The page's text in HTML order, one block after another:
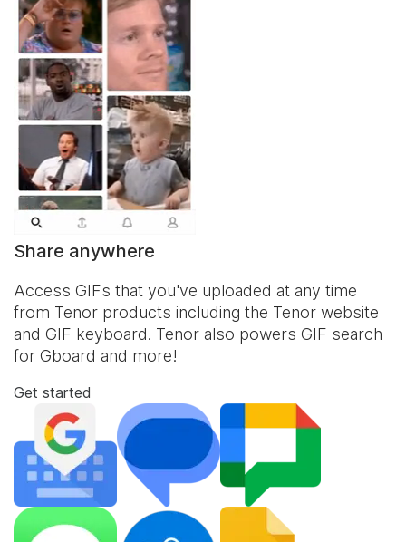
Share anywhere
Access GIFs that you've uploaded at any time
from Tenor products including the Tenor website
and GIF keyboard. Tenor also powers GIF search
for Gboard and more!
Get started